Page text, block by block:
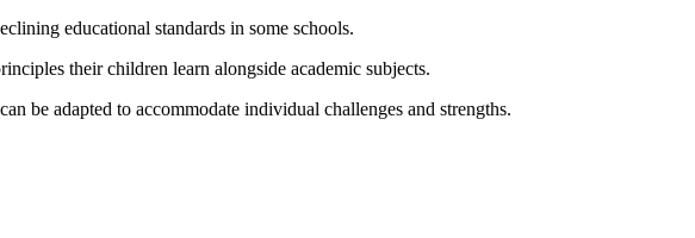
educational standards in some schools.
their children learn alongside academic subjects.
be adapted to accommodate individual challenges and strengths.